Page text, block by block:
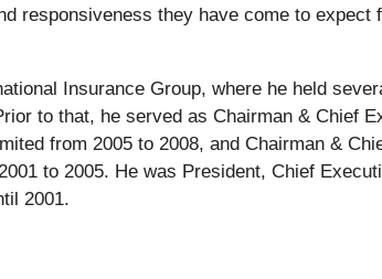
responsiveness they have come to expect
Insurance Group, where he held
to that, he served as Chairman & Chief
from 2005 to 2008, and Chairman &
to 2005. He was President, Chief
2001.